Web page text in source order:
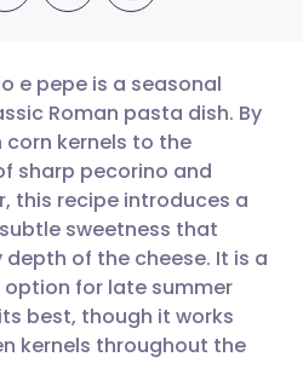
email
Facebook
LinkedIn
X
🇩🇪 Deutsch
🇫🇷 Français
🇵🇹
🇮🇱 עברית
e pepe is a seasonal
Roman pasta dish. By
kernels to the
sharp pecorino and
this recipe introduces a
sweetness that
of the cheese. It is a
for late summer
best, though it works
kernels throughout the